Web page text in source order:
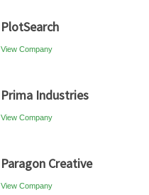
PlotSearch
View Company
Prima Industries
View Company
Paragon Creative
View Company